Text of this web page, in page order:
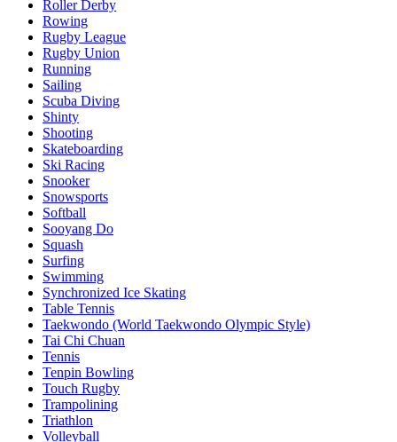
Roller Derby
Rowing
Rugby League
Rugby Union
Running
Sailing
Scuba Diving
Shinty
Shooting
Skateboarding
Ski Racing
Snooker
Snowsports
Softball
Sooyang Do
Squash
Surfing
Swimming
Synchronized Ice Skating
Table Tennis
Taekwondo (World Taekwondo Olympic Style)
Tai Chi Chuan
Tennis
Tenpin Bowling
Touch Rugby
Trampolining
Triathlon
Volleyball